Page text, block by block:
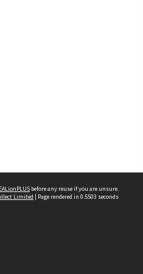
before any reuse if you are unsure.
Limited | Page rendered in 0.5503 seconds